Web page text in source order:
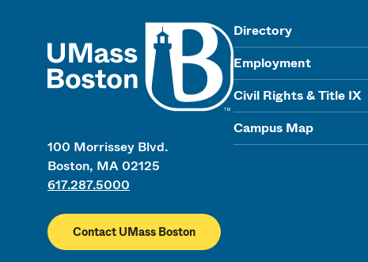
100 Morrissey Blvd.
Boston, MA 02125
617.287.5000
Contact UMass Boston
Directory
Employment
Civil Rights & Title IX
Campus Map